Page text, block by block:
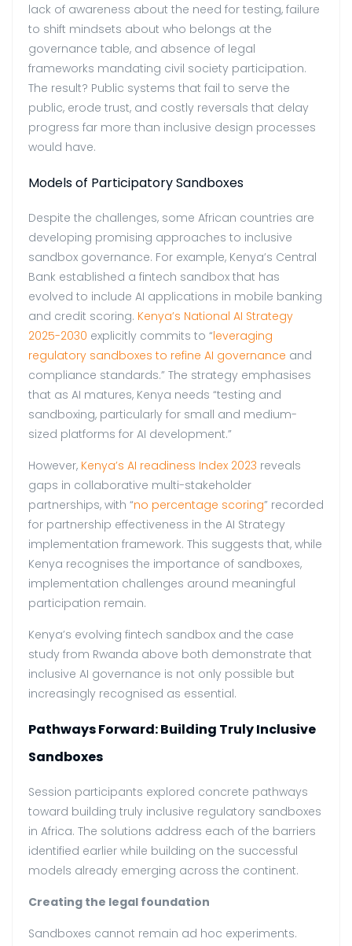
lack of awareness about the need for testing, failure
to shift mindsets about who belongs at the
governance table, and absence of legal
frameworks mandating civil society participation.
The result? Public systems that fail to serve the
public, erode trust, and costly reversals that delay
progress far more than inclusive design processes
would have.
Models of Participatory Sandboxes
Despite the challenges, some African countries are
developing promising approaches to inclusive
sandbox governance. For example, Kenya’s Central
Bank established a fintech sandbox that has
evolved to include AI applications in mobile banking
and credit scoring. Kenya’s National AI Strategy
2025-2030 explicitly commits to “leveraging
regulatory sandboxes to refine AI governance and
compliance standards.” The strategy emphasises
that as AI matures, Kenya needs “testing and
sandboxing, particularly for small and medium-
sized platforms for AI development.”
However, Kenya’s AI readiness Index 2023 reveals
gaps in collaborative multi-stakeholder
partnerships, with “no percentage scoring” recorded
for partnership effectiveness in the AI Strategy
implementation framework. This suggests that, while
Kenya recognises the importance of sandboxes,
implementation challenges around meaningful
participation remain.
Kenya’s evolving fintech sandbox and the case
study from Rwanda above both demonstrate that
inclusive AI governance is not only possible but
increasingly recognised as essential.
Pathways Forward: Building Truly Inclusive
Sandboxes
Session participants explored concrete pathways
toward building truly inclusive regulatory sandboxes
in Africa. The solutions address each of the barriers
identified earlier while building on the successful
models already emerging across the continent.
Creating the legal foundation
Sandboxes cannot remain ad hoc experiments.